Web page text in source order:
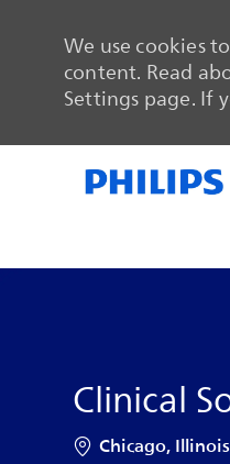
We use cookies
content. Read
Settings page. If
Clinical
Location
Chicago,